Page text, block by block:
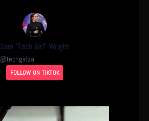
Sam “Tech Girl” Wright
@techgirlza
FOLLOW ON TIKTOK